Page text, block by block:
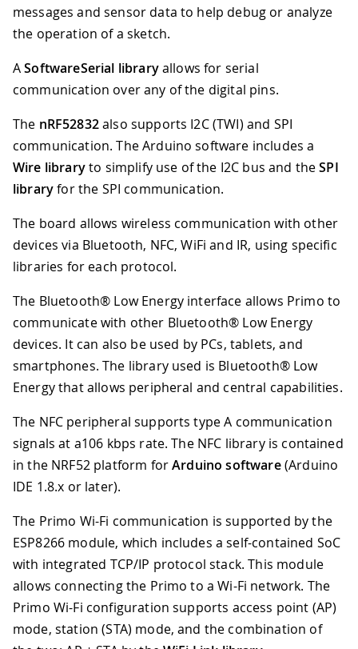
messages and sensor data to help debug or analyze
the operation of a sketch.
ASoftwareSerial libraryallows for serial
communication over any of the digital pins.
The nRF52832also supports I2C (TWI) and SPI
communication. The Arduino software includes a
Wire libraryto simplify use of the I2C bus and theSPI
libraryfor the SPI communication.
The board allows wireless communication with other
devices via Bluetooth, NFC, WiFi and IR, using specific
libraries for each protocol.
The Bluetooth® Low Energy interface allows Primo to
communicate with other Bluetooth® Low Energy
devices. It can also be used by PCs, tablets, and
smartphones. The library used is Bluetooth® Low
Energy that allows peripheral and central capabilities.
The NFC peripheral supports type A communication
signals at a106 kbps rate. The NFC library is contained
in the NRF52 platform forArduino software(Arduino
IDE 1.8.x or later).
The Primo Wi-Fi communication is supported by the
ESP8266 module, which includes a self-contained SoC
with integrated TCP/IP protocol stack. This module
allows connecting the Primo to a Wi-Fi network. The
Primo Wi-Fi configuration supports access point (AP)
mode, station (STA) mode, and the combination of